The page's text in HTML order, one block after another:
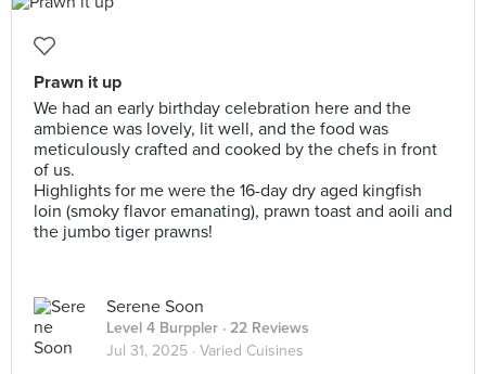
Prawn it up
We had an early birthday celebration here and the
ambience was lovely, lit well, and the food was
meticulously crafted and cooked by the chefs in front
of us.
Highlights for me were the 16-day dry aged kingfish
loin (smoky flavor emanating), prawn toast and aoili and
the jumbo tiger prawns!
Serene Soon
Level 4 Burppler · 22 Reviews
Jul 31, 2025 · Varied Cuisines